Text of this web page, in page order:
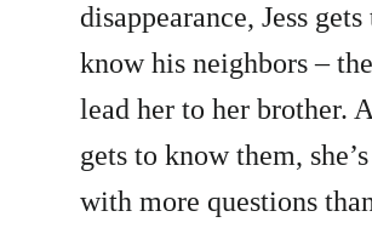
disappearance, Jess gets
know his neighbors –
lead her to her brother.
gets to know them,
with more questions